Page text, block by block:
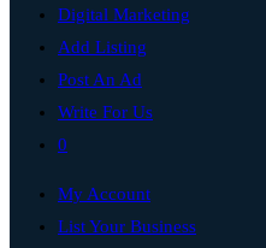
Digital Marketing
Add Listing
Post An Ad
Write For Us
0
My Account
List Your Business